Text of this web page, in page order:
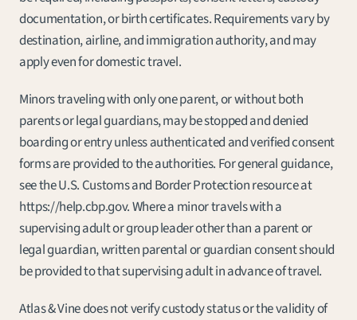
documentation, or birth certificates. Requirements vary by
destination, airline, and immigration authority, and may
apply even for domestic travel.
Minors traveling with only one parent, or without both
parents or legal guardians, may be stopped and denied
boarding or entry unless authenticated and verified consent
forms are provided to the authorities. For general guidance,
see the U.S. Customs and Border Protection resource at
https://help.cbp.gov. Where a minor travels with a
supervising adult or group leader other than a parent or
legal guardian, written parental or guardian consent should
be provided to that supervising adult in advance of travel.
Atlas & Vine does not verify custody status or the validity of